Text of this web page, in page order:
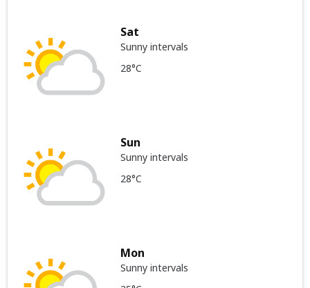
Sat
Sunny intervals
28°C
Sun
Sunny intervals
28°C
Mon
Sunny intervals